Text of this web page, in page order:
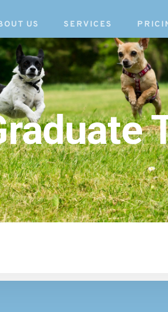
US SERVICES